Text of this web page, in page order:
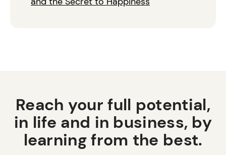
Reach your full potential,
in life and in business, by
learning from the best.